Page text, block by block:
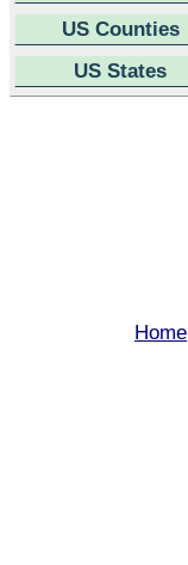
US Counties
US States
Home